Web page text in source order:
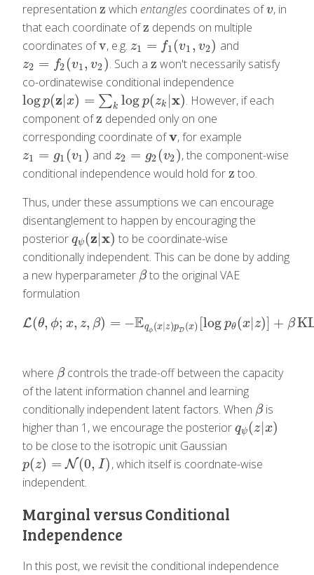
representation z
z which entangles coordinates ofv
v, in
that each coordinate ofz
z depends on multiple
coordinates ofv
v , e.g. z1 = f1 (v1 , v2)
z1 =f1 v1 ,v2) and
z2 = f2 (v1, v2)
z2 =f2 v1v2) . Such az
z won't necessarily satisfy
co-ordinatewise conditional independence
logp(z|x) = ∑k log p(zk |x)
logp(z|x )=∑ klogp (zk |x)
. However, if each
component ofz
z depended only on one
corresponding coordinate ofv
v , for example
z1 = g1 (v1 )
z1 =g1 (v1 ) andz2 = g2 (v2)
z2 =g2 (v2)
, the component-wise
conditional independence would hold forz
z too.
Thus, under these assumptions we can encourage
disentanglement to happen by encouraging the
posterior qψ (z|x)
qψ(z| x) to be coordinate-wise
conditionally independent. This can be done by adding
a new hyperparameter β
βto the original VAE
formulation
L(θ, ϕ; x, z, β) = −Eqϕ (x|z)pD (x) [log pθ (x|z)] + β
L(θ ,ϕ; x,z, β)= −Eqϕ(x|z)pD(x) logpθ(x|z )]+ KL (qϕ(z
where β
βcontrols the trade-off between the capacity
of the latent information channel and learning
conditionally independent latent factors. When β
βis
higher than 1, we encourage the posterior qψ (z|x)
qψ(z| x)
to be close to the isotropic unit Gaussian
p(z) = N (0, I)
p(z)= N(0,I)
, which itself is coordnate-wise
independent.
Marginal versus Conditional
Independence
In this post, we revisit the conditional independence